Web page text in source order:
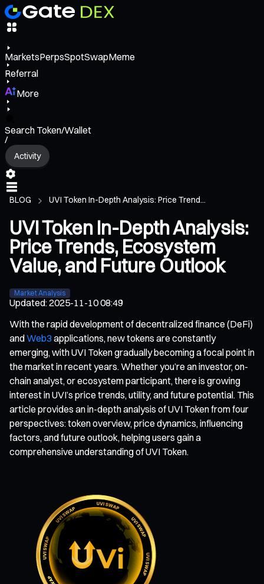
MarketsPerpsSpotSwapMeme
Referral
More
Search Token/Wallet
/
Activity
BLOG UVI Token In-Depth Analysis: Price Trend...
UVI Token In-Depth Analysis:
Price Trends, Ecosystem
Value, and Future Outlook
Market Analysis
Updated:2025-11-10 08:49
With the rapid development of decentralized finance (DeFi)
andWeb3 applications, new tokens are constantly
emerging, with UVI Token gradually becoming a focal point in
the market in recent years. Whether you’re an investor, on-
chain analyst, or ecosystem participant, there is growing
interest in UVI’s price trends, utility, and future potential. This
article provides an in-depth analysis of UVI Token from four
perspectives: token overview, price dynamics, influencing
factors, and future outlook, helping users gain a
comprehensive understanding of UVI Token.